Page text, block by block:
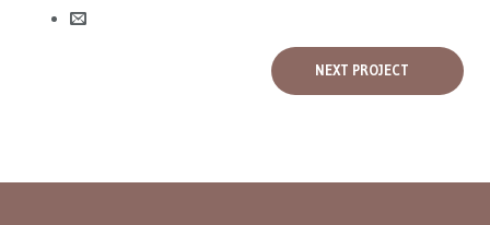
NEXT PROJECT